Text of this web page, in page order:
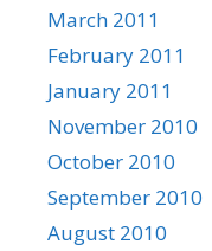
March 2011
February 2011
January 2011
November 2010
October 2010
September 2010
August 2010